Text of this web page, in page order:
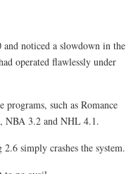
noticed a slowdown in the
operated flawlessly under
such as Romance
NBA 3.2 and NHL 4.1.
simply crashes the system.